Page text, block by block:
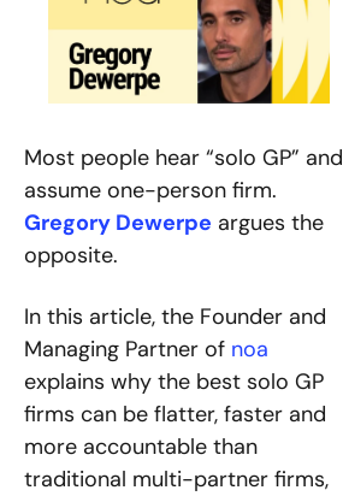
Most people hear “solo GP” and
Gregory Dewerpe argues the
opposite.
In this article, the Founder and
Managing Partner of noa
explains why the best solo GP
firms can be flatter, faster and
more accountable than
traditional multi-partner firms,